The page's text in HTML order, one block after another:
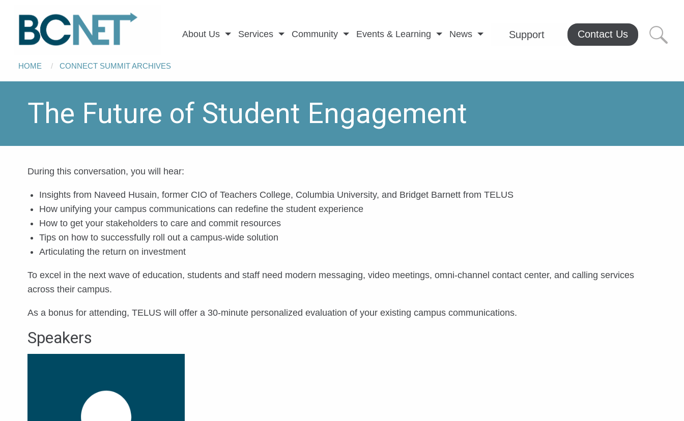
Main
navigation
About Us Services Community Events & Learning News Support Contact Us
Breadcrumb
HOME CONNECT SUMMIT ARCHIVES
The Future of Student Engagement
During this conversation, you will hear:
Insights from Naveed Husain, former CIO of Teachers College, Columbia University, and Bridget Barnett from TELUS
How unifying your campus communications can redefine the student experience
How to get your stakeholders to care and commit resources
Tips on how to successfully roll out a campus-wide solution
Articulating the return on investment
To excel in the next wave of education, students and staff need modern messaging, video meetings, omni-channel contact center, and calling services
across their campus.
As a bonus for attending, TELUS will offer a 30-minute personalized evaluation of your existing campus communications.
Speakers